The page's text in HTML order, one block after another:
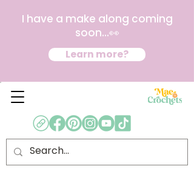
I have a make along coming
soon...👀
Learn more?